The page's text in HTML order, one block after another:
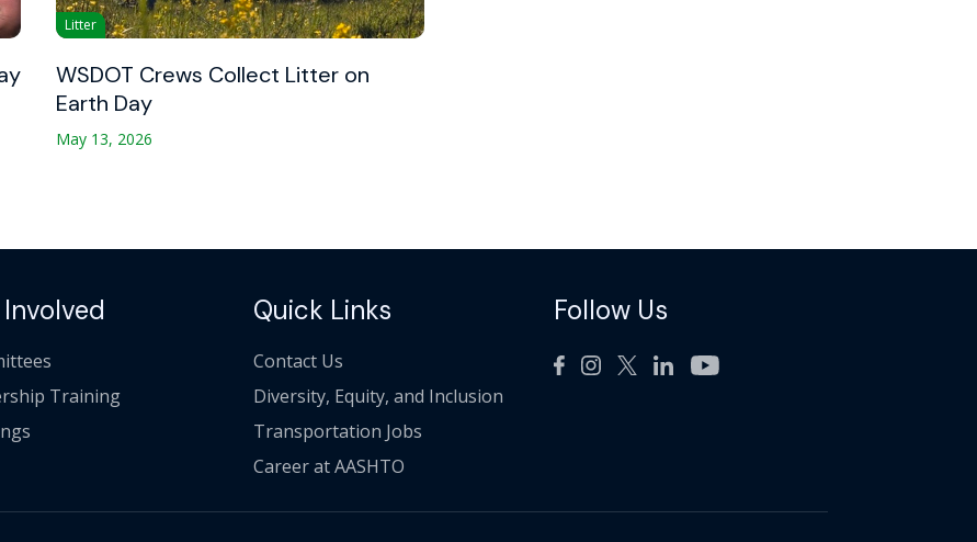
Litter
WSDOT Crews Collect Litter on
Earth Day
May 13, 2026
Training
Quick Links
Contact Us
Diversity, Equity, and Inclusion
Transportation Jobs
Career at AASHTO
Follow Us